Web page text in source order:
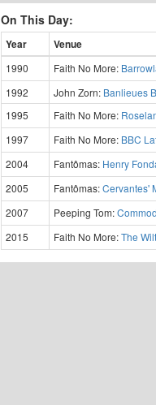
On This Day:
Year Venue
1990 Faith No More:
1992
John Zorn: Banlieues
1995
Faith No More:
1997
Faith No More: BBC
2004
Fantômas: Henry
2005
Fantômas:Cervantes'
2007
Peeping Tom:
2015
Faith No More:The